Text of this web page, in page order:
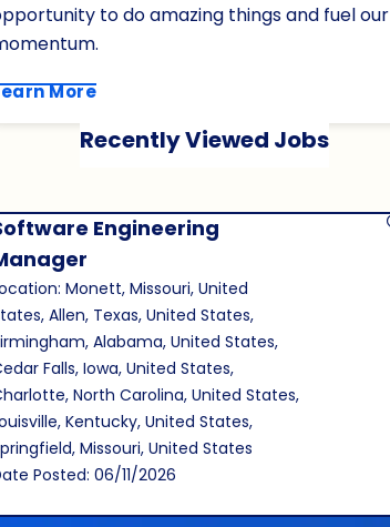
to do amazing things and fuel our
More
Recently Viewed Jobs
Engineering
Monett, Missouri, United
Allen, Texas, United States,
Alabama, United States,
Falls, Iowa, United States,
North Carolina, United States,
Kentucky, United States,
Missouri, United States
Posted: 06/11/2026